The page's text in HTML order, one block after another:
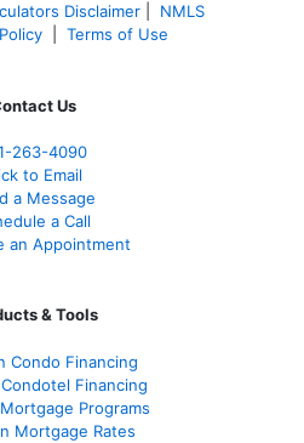
Disclaimer
NMLS
Terms of Use
Us
263-4090
to Email
a Message
a Call
an Appointment
& Tools
Condo Financing
Financing
Programs
Mortgage Rates